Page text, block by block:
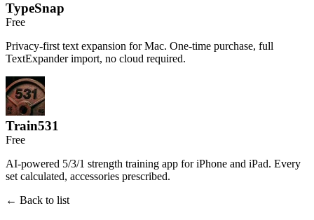
TypeSnap
Free
Privacy-first text expansion for Mac. One-time purchase, full
TextExpander import, no cloud required.
Train531
Free
AI-powered 5/3/1 strength training app for iPhone and iPad. Every
set calculated, accessories prescribed.
← Back to list